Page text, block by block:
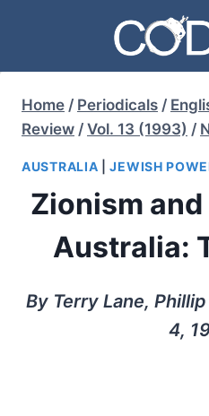
content
Home / Periodicals /
Review / Vol. 13 (1993) /
AUSTRALIA |JEWISH
Zionism
Australia:
By Terry Lane,
4,